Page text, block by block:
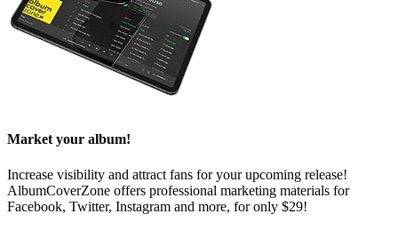
Market your album!
Increase visibility and attract fans for your upcoming release!
AlbumCoverZone offers professional marketing materials for
Facebook, Twitter, Instagram and more, for only $29!